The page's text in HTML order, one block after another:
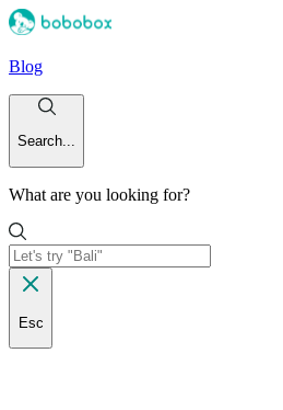
Blog
Search...
What are you looking for?
Esc